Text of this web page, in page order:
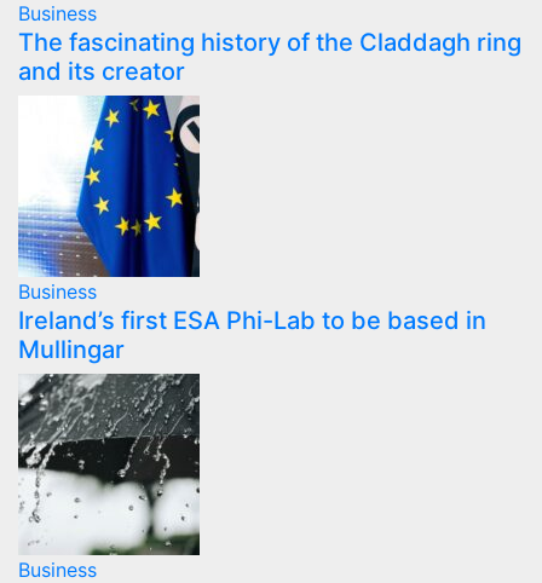
Business
The fascinating history of the Claddagh ring
and its creator
Business
Ireland’s first ESA Phi-Lab to be based in
Mullingar
Business